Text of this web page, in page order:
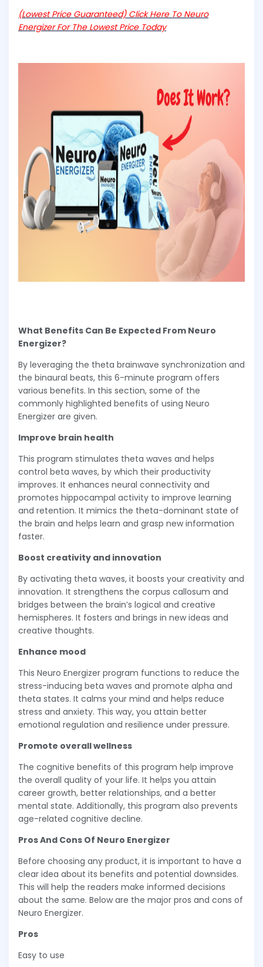
(Lowest Price Guaranteed) Click Here To Neuro
Energizer For The Lowest Price Today
What Benefits Can Be Expected From Neuro
Energizer?
By leveraging the theta brainwave synchronization and
the binaural beats, this 6-minute program offers
various benefits. In this section, some of the
commonly highlighted benefits of using Neuro
Energizer are given.
Improve brain health
This program stimulates theta waves and helps
control beta waves, by which their productivity
improves. It enhances neural connectivity and
promotes hippocampal activity to improve learning
and retention. It mimics the theta-dominant state of
the brain and helps learn and grasp new information
faster.
Boost creativity and innovation
By activating theta waves, it boosts your creativity and
innovation. It strengthens the corpus callosum and
bridges between the brain’s logical and creative
hemispheres. It fosters and brings in new ideas and
creative thoughts.
Enhance mood
This Neuro Energizer program functions to reduce the
stress-inducing beta waves and promote alpha and
theta states. It calms your mind and helps reduce
stress and anxiety. This way, you attain better
emotional regulation and resilience under pressure.
Promote overall wellness
The cognitive benefits of this program help improve
the overall quality of your life. It helps you attain
career growth, better relationships, and a better
mental state. Additionally, this program also prevents
age-related cognitive decline.
Pros And Cons Of Neuro Energizer
Before choosing any product, it is important to have a
clear idea about its benefits and potential downsides.
This will help the readers make informed decisions
about the same. Below are the major pros and cons of
Neuro Energizer.
Pros
Easy to use